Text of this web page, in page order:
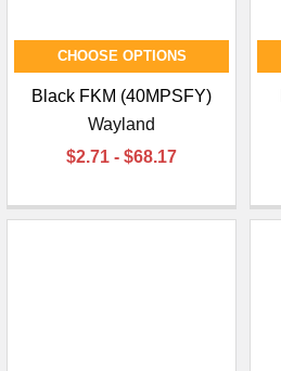
CHOOSE OPTIONS
Black FKM (40MPSFY)
Wayland
$2.71 - $68.17